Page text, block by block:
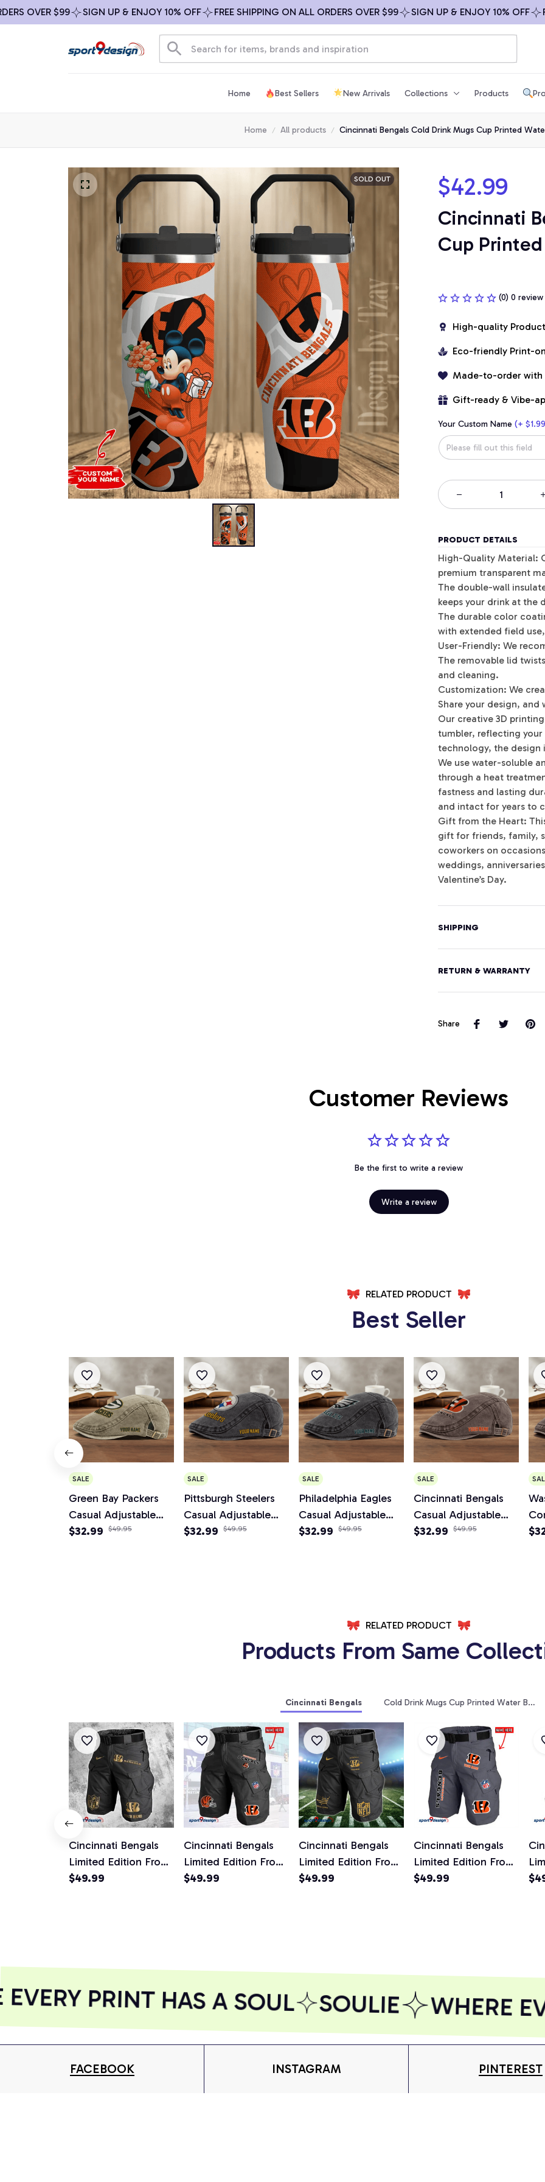
OVER $99 SIGN UP & ENJOY 10% OFF FREE SHIPPING ON ALL ORDERS OVER $99 SIGN UP & ENJOY 10% OFF
Home Best Sellers New Arrivals Collections Products
Home All products Cincinnati Bengals Cold Drink Mugs Cup Printed
SOLD OUT $42.99
Cincinnati
Cup
(0) 0 review
High-quality Product
Eco-friendly Print-
Made-to-order with
Gift-ready & Vibe-
Your Custom Name (+
PRODUCT DETAILS
High-Quality Material:
premium transparent
The double-wall
keeps your drink at the
The durable color
with extended field
User-Friendly: We
The removable lid
and cleaning.
Customization: We
Share your design,
Our creative 3D
tumbler, reflecting
technology, the design
We use water-soluble
through a heat
fastness and lasting
and intact for years to
Gift from the Heart:
gift for friends, family,
coworkers on
weddings,
Valentine’s Day.
SHIPPING
RETURN & WARRANTY
Share
Customer Reviews
Be the first to write a review
Write a review
RELATED PRODUCT
Best Seller
SALE
Green Bay Packers
Casual Adjustable
Newsboy Cap
$32.99 $49.95
SALE
Pittsburgh Steelers
Casual Adjustable
Newsboy Cap
$32.99 $49.95
SALE
Philadelphia Eagles
Casual Adjustable
Newsboy Cap
$32.99 $49.95
SALE
Cincinnati Bengals
Casual Adjustable
Newsboy Cap
$32.99 $49.95
RELATED PRODUCT
Products From Same
Cincinnati Bengals Cold Drink Mugs Cup Printed Water Bottle
Cincinnati Bengals
Limited Edition Front
Pockets Men Shorts
$49.99
Cincinnati Bengals
Limited Edition Front
Pockets Men Shorts
$49.99
Cincinnati Bengals
Limited Edition Front
Pockets Men Shorts
$49.99
Cincinnati Bengals
Limited Edition Front
Pockets Men Shorts
$49.99
PRINT HAS A SOUL SOULIE WHERE
FACEBOOK INSTAGRAM PINTEREST